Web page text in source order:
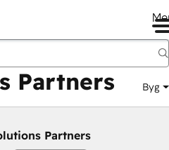
Partners Byg
Partners